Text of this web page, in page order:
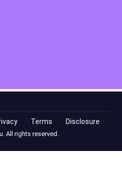
Terms Disclosure
All rights reserved.